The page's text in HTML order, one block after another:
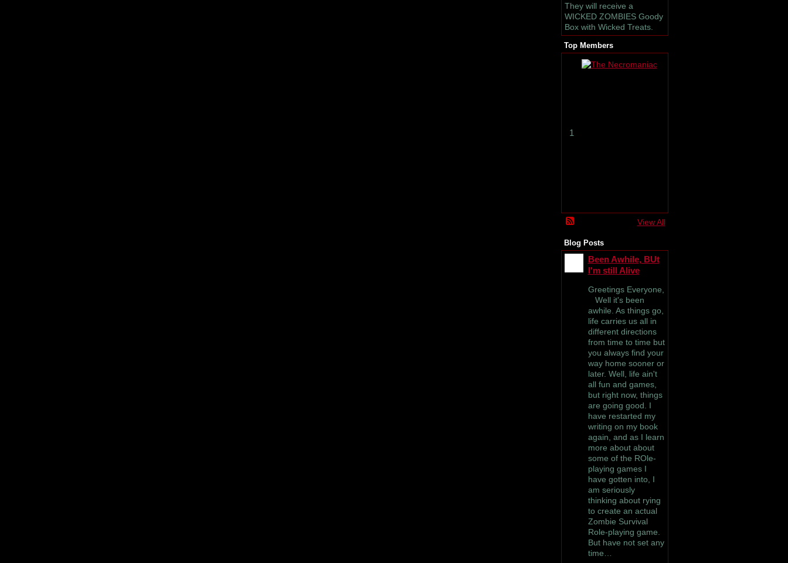
They will receive a
WICKED ZOMBIES Goody
Box with Wicked Treats.
Top Members
1
View All
Blog Posts
Been Awhile, BUt
I'm still Alive
Greetings Everyone,
Well it's been
awhile. As things go,
life carries us all in
different directions
from time to time but
you always find your
way home sooner or
later. Well, life ain't
all fun and games,
but right now, things
are going good. I
have restarted my
writing on my book
again, and as I learn
more about about
some of the ROle-
playing games I
have gotten into, I
am seriously
thinking about rying
to create an actual
Zombie Survival
Role-playing game.
But have not set any
time…